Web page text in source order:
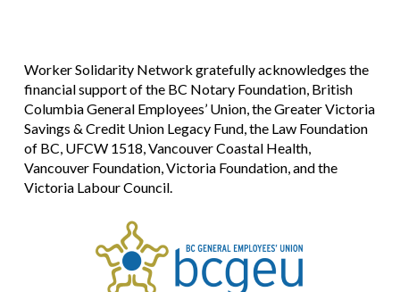
Worker Solidarity Network gratefully acknowledges the
financial support of the BC Notary Foundation, British
Columbia General Employees’ Union, the Greater Victoria
Savings & Credit Union Legacy Fund, the Law Foundation
of BC, UFCW 1518, Vancouver Coastal Health,
Vancouver Foundation, Victoria Foundation, and the
Victoria Labour Council.